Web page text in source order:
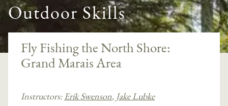
Outdoor Skills
Fly Fishing the North Shore:
Grand Marais Area
Instructors: Erik Swenson, Jake Lubke